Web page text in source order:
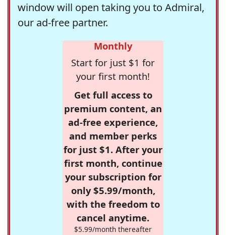
window will open taking you to Admiral,
our ad-free partner.
Monthly
Start for just $1 for
your first month!
Get full access to
premium content, an
ad-free experience,
and member perks
for just $1. After your
first month, continue
your subscription for
only $5.99/month,
with the freedom to
cancel anytime.
$5.99/month thereafter